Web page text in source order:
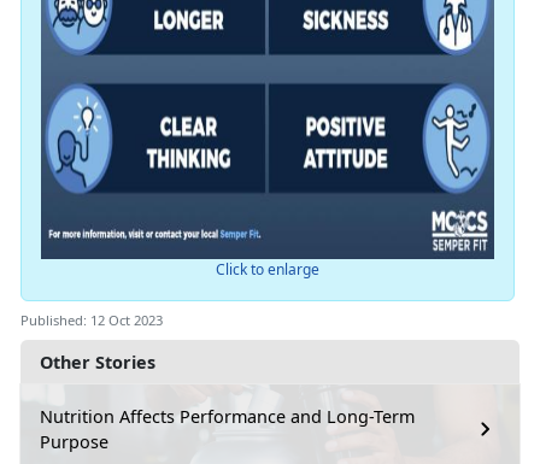
Other Stories
Nutrition Affects Performance and Long-Term
Purpose
Click to enlarge
Published: 12 Oct 2023